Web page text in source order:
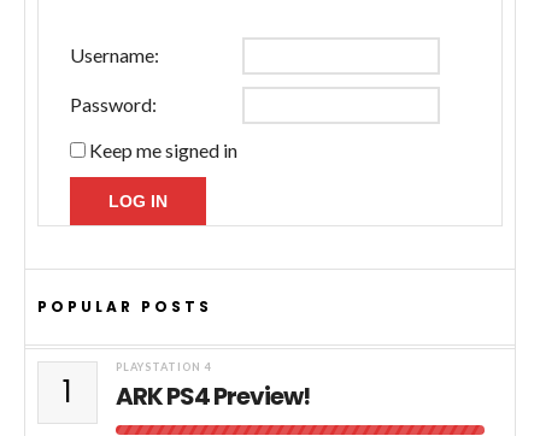
Username:
Password:
Keep me signed in
LOG IN
POPULAR POSTS
1
PLAYSTATION 4
ARK PS4 Preview!